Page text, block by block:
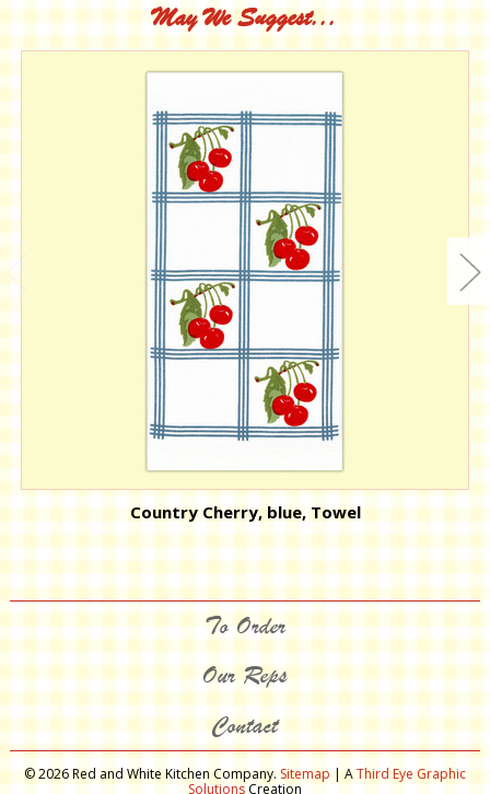
May We Suggest...
Country Cherry, blue, Towel
To Order
Our Reps
Contact
© 2026 Red and White Kitchen Company. Sitemap | AThird Eye Graphic
SolutionsCreation